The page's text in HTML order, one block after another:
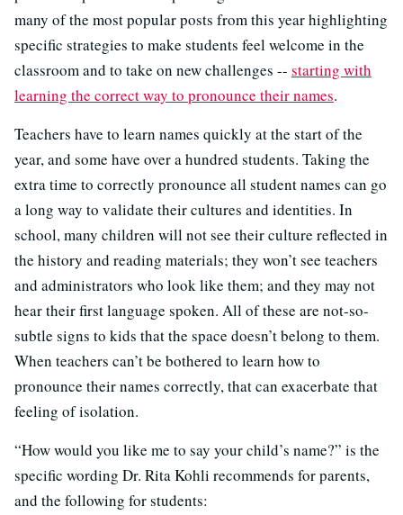
many of the most popular posts from this year highlighting
specific strategies to make students feel welcome in the
classroom and to take on new challenges -- starting with
learning the correct way to pronounce their names.
Teachers have to learn names quickly at the start of the
year, and some have over a hundred students. Taking the
extra time to correctly pronounce all student names can go
a long way to validate their cultures and identities. In
school, many children will not see their culture reflected in
the history and reading materials; they won’t see teachers
and administrators who look like them; and they may not
hear their first language spoken. All of these are not-so-
subtle signs to kids that the space doesn’t belong to them.
When teachers can’t be bothered to learn how to
pronounce their names correctly, that can exacerbate that
feeling of isolation.
“How would you like me to say your child’s name?” is the
specific wording Dr. Rita Kohli recommends for parents,
and the following for students: